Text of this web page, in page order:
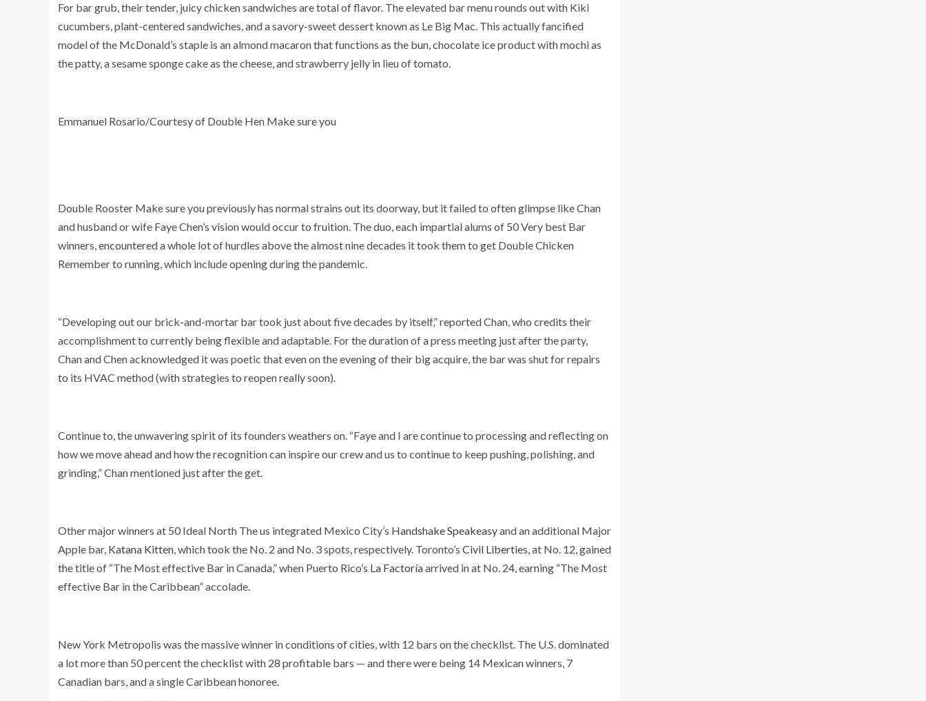
For bar grub, their tender, juicy chicken sandwiches are total of flavor. The elevated bar menu rounds out with Kiki
cucumbers, plant-centered sandwiches, and a savory-sweet dessert known as Le Big Mac. This actually fancified
model of the McDonald’s staple is an almond macaron that functions as the bun, chocolate ice product with mochi as
the patty, a sesame sponge cake as the cheese, and strawberry jelly in lieu of tomato.
Emmanuel Rosario/Courtesy of Double Hen Make sure you
Double Rooster Make sure you previously has normal strains out its doorway, but it failed to often glimpse like Chan
and husband or wife Faye Chen’s vision would occur to fruition. The duo, each impartial alums of 50 Very best Bar
winners, encountered a whole lot of hurdles above the almost nine decades it took them to get Double Chicken
Remember to running, which include opening during the pandemic.
“Developing out our brick-and-mortar bar took just about five decades by itself,” reported Chan, who credits their
accomplishment to currently being flexible and adaptable. For the duration of a press meeting just after the party,
Chan and Chen acknowledged it was poetic that even on the evening of their big acquire, the bar was shut for repairs
to its HVAC method (with strategies to reopen really soon).
Continue to, the unwavering spirit of its founders weathers on. “Faye and I are continue to processing and reflecting on
how we move ahead and how the recognition can inspire our crew and us to continue to keep pushing, polishing, and
grinding,” Chan mentioned just after the get.
Other major winners at 50 Ideal North The us integrated Mexico City’s Handshake Speakeasyand an additional Major
Apple bar, Katana Kitten, which took the No. 2 and No. 3 spots, respectively. Toronto’s Civil Liberties, at No. 12, gained
the title of “The Most effective Bar in Canada,” when Puerto Rico’s La Factoríaarrived in at No. 24, earning “The Most
effective Bar in the Caribbean” accolade.
New York Metropolis was the massive winner in conditions of cities, with 12 bars on the checklist. The U.S. dominated
a lot more than 50 percent the checklist with 28 profitable bars — and there were being 14 Mexican winners, 7
Canadian bars, and a single Caribbean honoree.